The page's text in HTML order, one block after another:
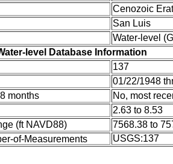
Cenozoic
San Luis
Water-level
level Database Information
137
01/22/1948
months
No, most
2.63 to 8.53
(ft NAVD88)
7568.38 to
of-Measurements
USGS:137